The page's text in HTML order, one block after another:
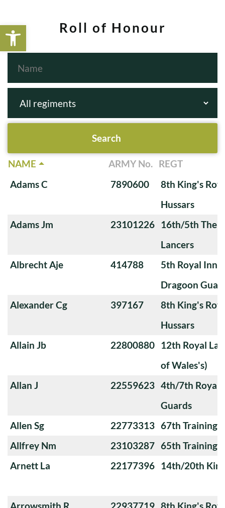
Open toolbarRoll of Honour
NAME ARMY No. REGT
Adams C
7890600
8th King's
Hussars
Adams Jm
23101226 16th/5th The
Lancers
Albrecht Aje
414788
5th Royal
Dragoon
Alexander Cg
397167
8th King's
Hussars
Allain Jb
22800880 12th Royal
of Wales's)
Allan J
22559623 4th/7th Royal
Guards
Allen Sg
22773313 67th Training
Allfrey Nm
23103287 65th Training
Arnett La
22177396 14th/20th